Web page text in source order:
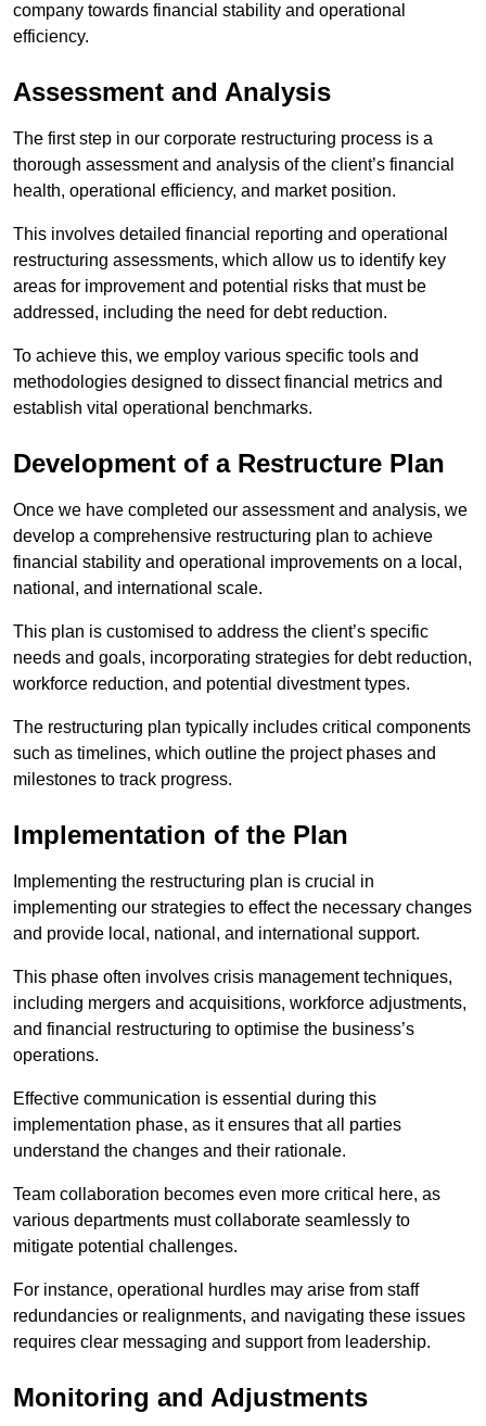
company towards financial stability and operational
efficiency.
Assessment and Analysis
The first step in our corporate restructuring process is a
thorough assessment and analysis of the client’s financial
health, operational efficiency, and market position.
This involves detailed financial reporting and operational
restructuring assessments, which allow us to identify key
areas for improvement and potential risks that must be
addressed, including the need for debt reduction.
To achieve this, we employ various specific tools and
methodologies designed to dissect financial metrics and
establish vital operational benchmarks.
Development of a Restructure Plan
Once we have completed our assessment and analysis, we
develop a comprehensive restructuring plan to achieve
financial stability and operational improvements on a local,
national, and international scale.
This plan is customised to address the client’s specific
needs and goals, incorporating strategies for debt reduction,
workforce reduction, and potential divestment types.
The restructuring plan typically includes critical components
such as timelines, which outline the project phases and
milestones to track progress.
Implementation of the Plan
Implementing the restructuring plan is crucial in
implementing our strategies to effect the necessary changes
and provide local, national, and international support.
This phase often involves crisis management techniques,
including mergers and acquisitions, workforce adjustments,
and financial restructuring to optimise the business’s
operations.
Effective communication is essential during this
implementation phase, as it ensures that all parties
understand the changes and their rationale.
Team collaboration becomes even more critical here, as
various departments must collaborate seamlessly to
mitigate potential challenges.
For instance, operational hurdles may arise from staff
redundancies or realignments, and navigating these issues
requires clear messaging and support from leadership.
Monitoring and Adjustments